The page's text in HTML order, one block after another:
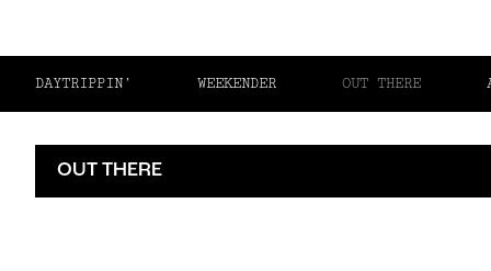
DAYTRIPPIN’ WEEKENDER OUT THERE
OUT THERE